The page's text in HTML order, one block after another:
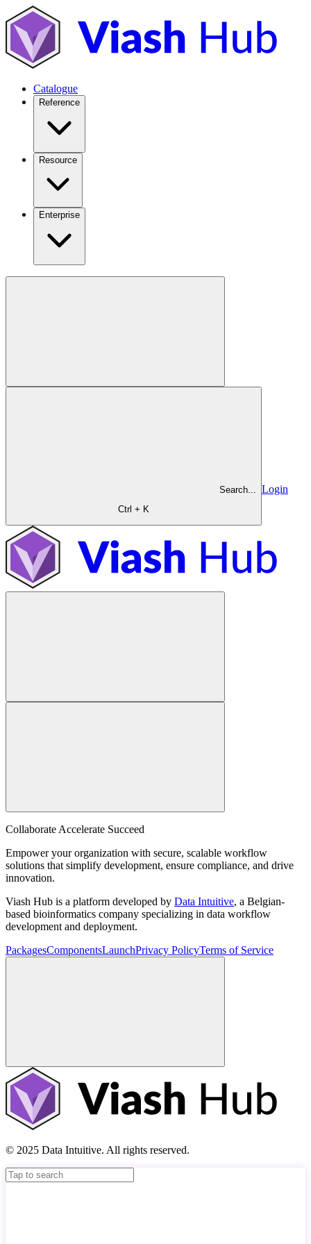
Catalogue
Reference
Resource
Enterprise
Search...
Ctrl + K
Login
Collaborate Accelerate Succeed
Empower your organization with secure, scalable workflow
solutions that simplify development, ensure compliance, and drive
innovation.
Viash Hub is a platform developed by Data Intuitive, a Belgian-
based bioinformatics company specializing in data workflow
development and deployment.
PackagesComponentsLaunchPrivacy PolicyTerms of Service
© 2025 Data Intuitive. All rights reserved.